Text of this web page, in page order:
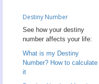
Destiny Number
See how your destiny
number affects your life:
What is my Destiny
Number? How to calculate
it